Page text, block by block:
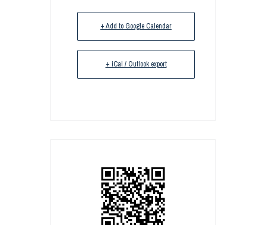
+ Add to Google Calendar
+ iCal / Outlook export